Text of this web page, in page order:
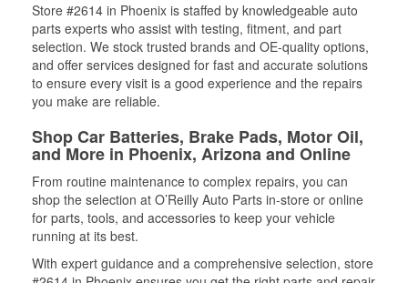
Store #2614 in Phoenix is staffed by knowledgeable auto
parts experts who assist with testing, fitment, and part
selection. We stock trusted brands and OE-quality options,
and offer services designed for fast and accurate solutions
to ensure every visit is a good experience and the repairs
you make are reliable.
Shop Car Batteries, Brake Pads, Motor Oil,
and More in Phoenix, Arizona and Online
From routine maintenance to complex repairs, you can
shop the selection at O’Reilly Auto Parts in-store or online
for parts, tools, and accessories to keep your vehicle
running at its best.
With expert guidance and a comprehensive selection, store